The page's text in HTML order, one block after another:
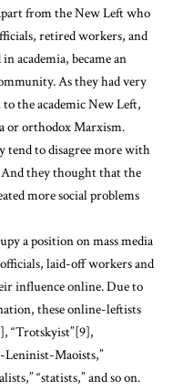
from the New Left who
retired workers, and
academia, became an
As they had very
the academic New Left,
or orthodox Marxism.
to disagree more with
they thought that the
more social problems
a position on mass media
laid-off workers and
influence online. Due to
these online-leftists
“Trotskyist”[9],
Leninist-Maoists,”
“statists,” and so on.